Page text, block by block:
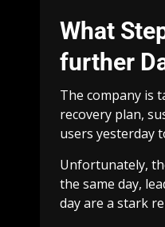
What
further
The company is
recovery plan,
users yesterday
Unfortunately,
the same day,
day are a stark